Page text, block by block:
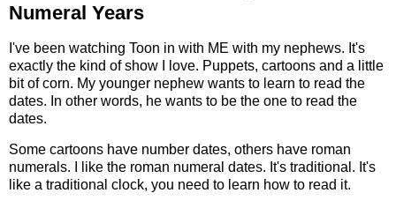
Numeral Years
I've been watching Toon in with ME with my nephews. It's
exactly the kind of show I love. Puppets, cartoons and a little
bit of corn. My younger nephew wants to learn to read the
dates. In other words, he wants to be the one to read the
dates.
Some cartoons have number dates, others have roman
numerals. I like the roman numeral dates. It's traditional. It's
like a traditional clock, you need to learn how to read it.